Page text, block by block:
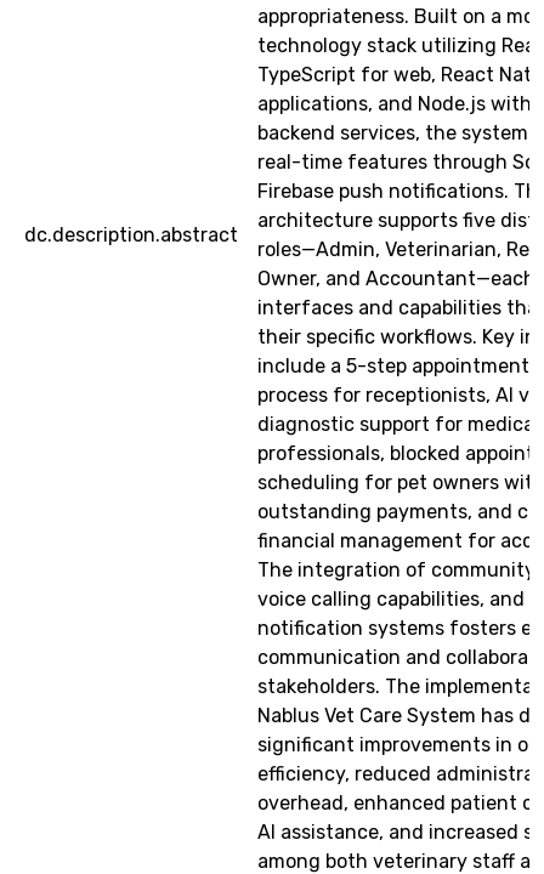
dc.description.abstract
appropriateness. Built on a
technology stack utilizing
TypeScript for web, React
applications, and Node.js with
backend services, the system
real-time features through
Firebase push notifications.
architecture supports five
roles—Admin, Veterinarian,
Owner, and
interfaces and capabilities
their specific workflows. Key
include a 5-step appointment
process for receptionists, AI
diagnostic support for medical
professionals, blocked
scheduling for pet owners with
outstanding payments, and
financial management for
The integration of community
voice calling capabilities, and
notification systems fosters
communication and
stakeholders. The
Nablus Vet Care System has
significant improvements in
efficiency, reduced
overhead, enhanced patient
AI assistance, and increased
among both veterinary staff